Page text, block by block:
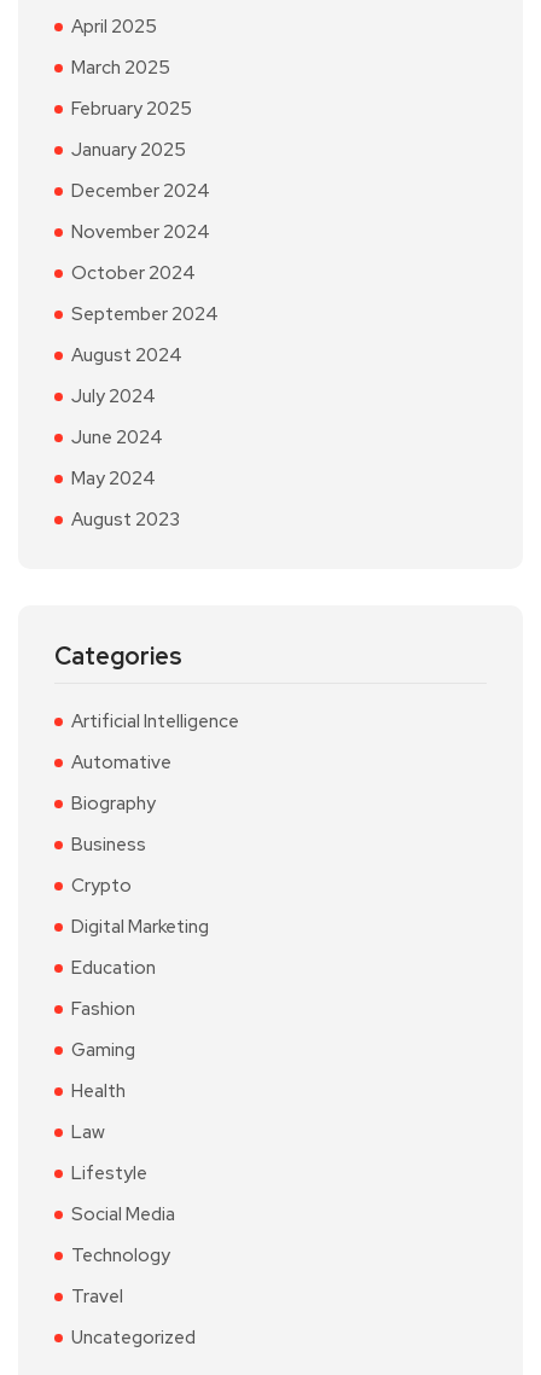
April 2025
March 2025
February 2025
January 2025
December 2024
November 2024
October 2024
September 2024
August 2024
July 2024
June 2024
May 2024
August 2023
Categories
Artificial Intelligence
Automative
Biography
Business
Crypto
Digital Marketing
Education
Fashion
Gaming
Health
Law
Lifestyle
Social Media
Technology
Travel
Uncategorized